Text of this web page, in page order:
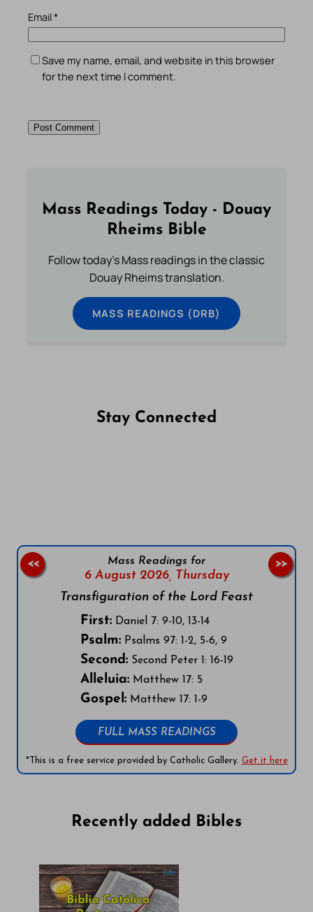
Email*
Save my name, email, and website in this browser
for the next time I comment.
Mass Readings Today - Douay
Rheims Bible
Follow today's Mass readings in the classic
Douay Rheims translation.
MASS READINGS (DRB)
Stay Connected
Mass Readings for
6 August 2026, Thursday
Transfiguration of the Lord Feast
First:Daniel 7: 9-10, 13-14
Psalm:Psalms 97: 1-2, 5-6, 9
Second:Second Peter 1: 16-19
Alleluia:Matthew 17: 5
Gospel:Matthew 17: 1-9
FULL MASS READINGS
*This is a free service provided by Catholic Gallery. Get it here
<< >>
Recently added Bibles